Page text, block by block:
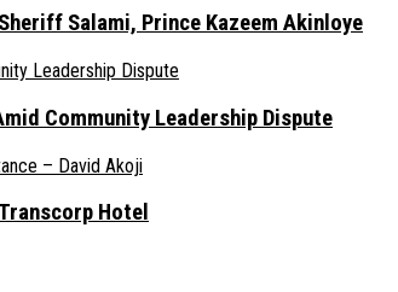
Salami, Prince Kazeem Akinloye
Community Leadership Dispute
Hotel